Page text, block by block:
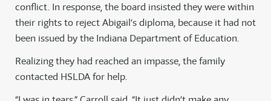
conflict. In response, the board insisted they were within
their rights to reject Abigail’s diploma, because it had not
been issued by the Indiana Department of Education.
Realizing they had reached an impasse, the family
contacted HSLDA for help.